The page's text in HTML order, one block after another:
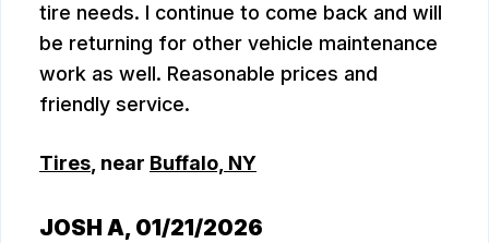
tire needs. I continue to come back and will
be returning for other vehicle maintenance
work as well. Reasonable prices and
friendly service.
Tires, near Buffalo, NY
JOSH A, 01/21/2026